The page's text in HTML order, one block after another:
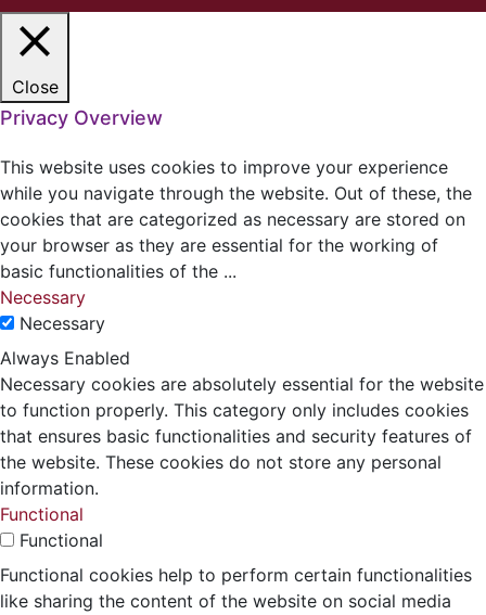
Close
Privacy Overview
This website uses cookies to improve your experience
while you navigate through the website. Out of these, the
cookies that are categorized as necessary are stored on
your browser as they are essential for the working of
basic functionalities of the ...
Necessary
Necessary
Always Enabled
Necessary cookies are absolutely essential for the website
to function properly. This category only includes cookies
that ensures basic functionalities and security features of
the website. These cookies do not store any personal
information.
Functional
Functional
Functional cookies help to perform certain functionalities
like sharing the content of the website on social media